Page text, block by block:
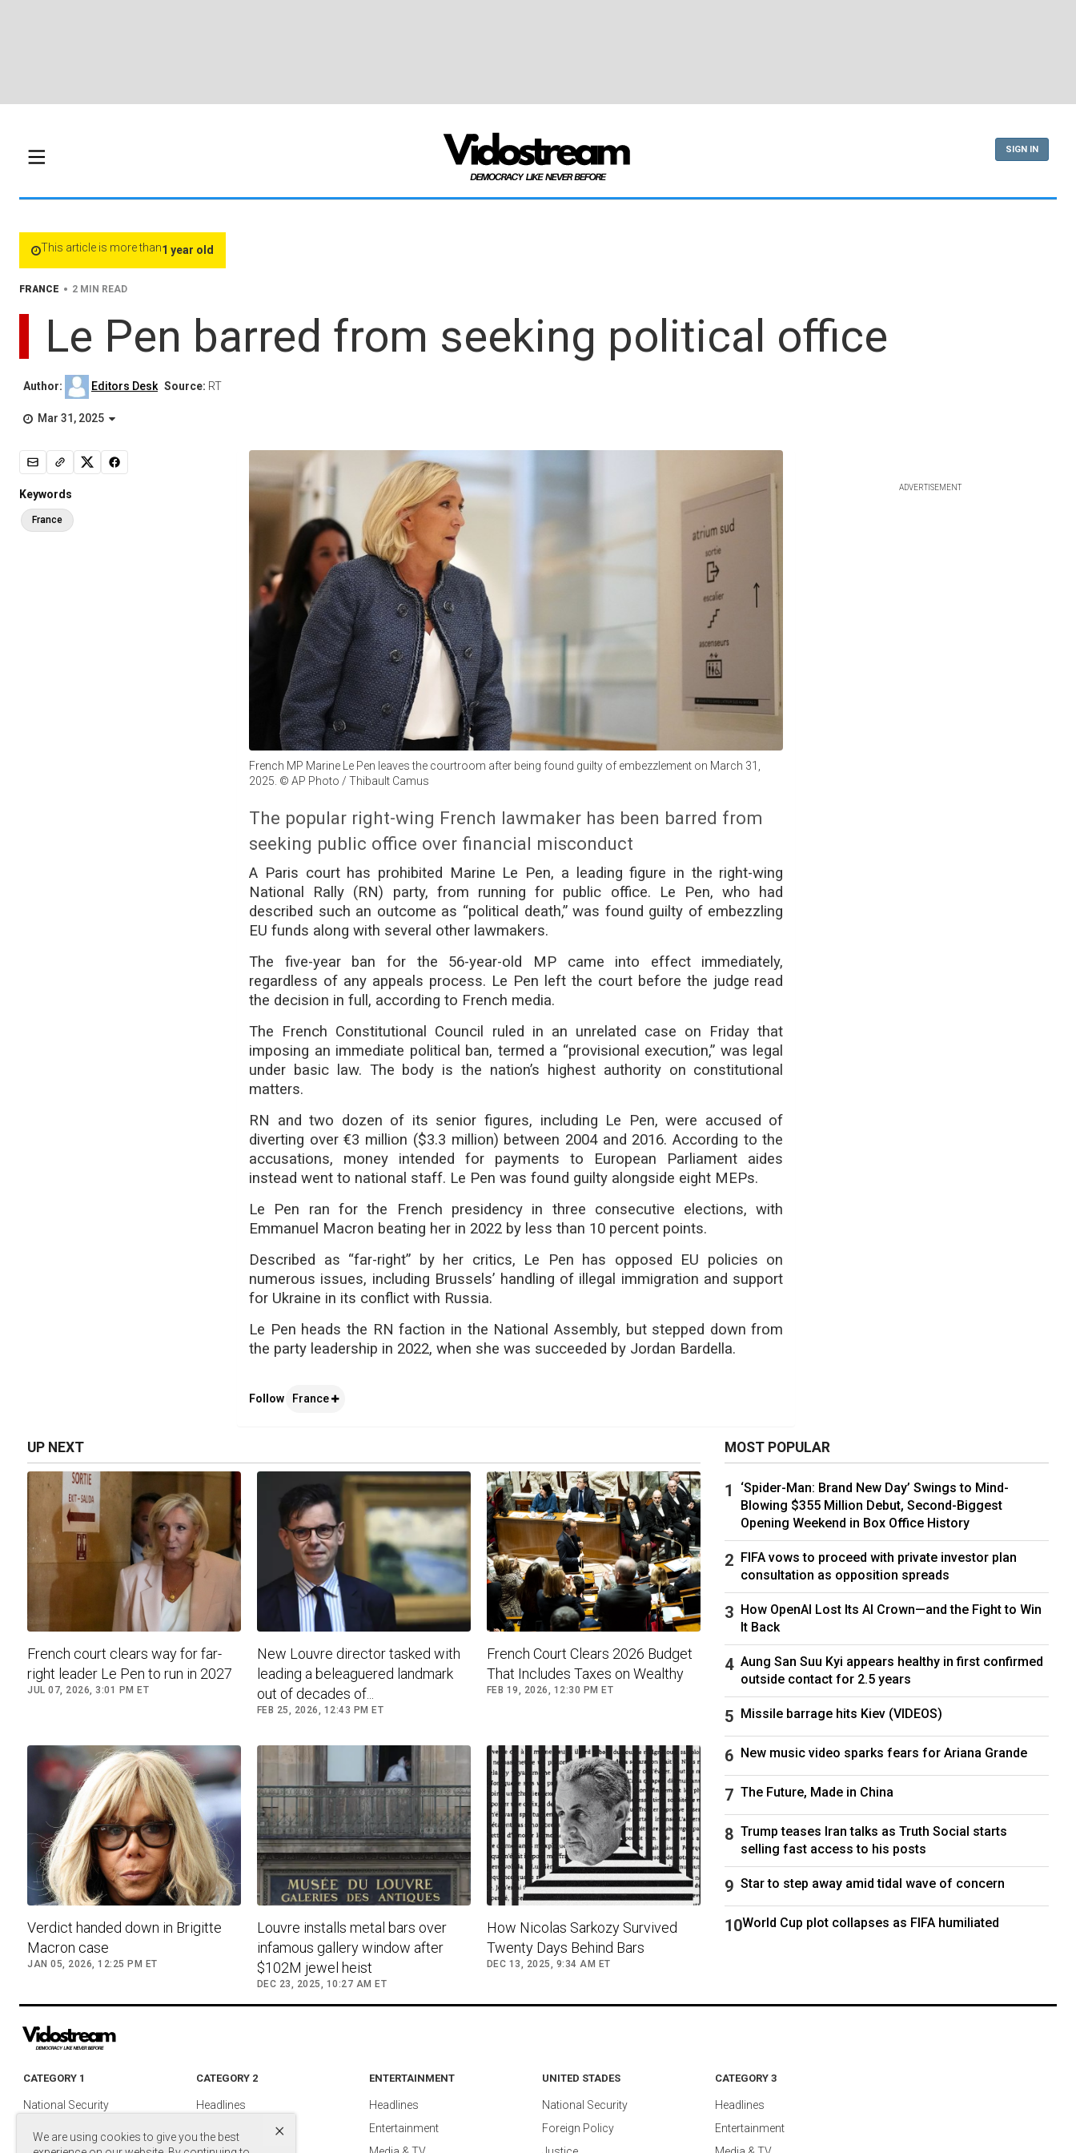
SIGN IN
This article is more than1 year old
FRANCE • 2 MIN READ
Le Pen barred from seeking political office
Author: Editors Desk Source: RT
Mar 31, 2025
French MP Marine Le Pen leaves the courtroom after being found guilty of embezzlement on March 31,
2025. © AP Photo / Thibault Camus
The popular right-wing French lawmaker has been barred from
seeking public office over financial misconduct
A Paris court has prohibited Marine Le Pen, a leading figure in the right-wing
National Rally (RN) party, from running for public office. Le Pen, who had
described such an outcome as “political death,” was found guilty of embezzling
EU funds along with several other lawmakers.
The five-year ban for the 56-year-old MP came into effect immediately,
regardless of any appeals process. Le Pen left the court before the judge read
the decision in full, according to French media.
The French Constitutional Council ruled in an unrelated case on Friday that
imposing an immediate political ban, termed a “provisional execution,” was legal
under basic law. The body is the nation’s highest authority on constitutional
matters.
RN and two dozen of its senior figures, including Le Pen, were accused of
diverting over €3 million ($3.3 million) between 2004 and 2016. According to the
accusations, money intended for payments to European Parliament aides
instead went to national staff. Le Pen was found guilty alongside eight MEPs.
Le Pen ran for the French presidency in three consecutive elections, with
Emmanuel Macron beating her in 2022 by less than 10 percent points.
Described as “far-right” by her critics, Le Pen has opposed EU policies on
numerous issues, including Brussels’ handling of illegal immigration and support
for Ukraine in its conflict with Russia.
Le Pen heads the RN faction in the National Assembly, but stepped down from
the party leadership in 2022, when she was succeeded by Jordan Bardella.
Follow France
ADVERTISEMENT
Keywords
France
UP NEXT
French court clears way for far-
right leader Le Pen to run in 2027
JUL 07, 2026, 3:01 PM ET
New Louvre director tasked with
leading a beleaguered landmark
out of decades of...
FEB 25, 2026, 12:43 PM ET
French Court Clears 2026 Budget
That Includes Taxes on Wealthy
FEB 19, 2026, 12:30 PM ET
Verdict handed down in Brigitte
Macron case
JAN 05, 2026, 12:25 PM ET
Louvre installs metal bars over
infamous gallery window after
$102M jewel heist
DEC 23, 2025, 10:27 AM ET
How Nicolas Sarkozy Survived
Twenty Days Behind Bars
DEC 13, 2025, 9:34 AM ET
MOST POPULAR
‘Spider-Man: Brand New Day’ Swings to Mind-
Blowing $355 Million Debut, Second-Biggest
Opening Weekend in Box Office History
FIFA vows to proceed with private investor plan
consultation as opposition spreads
How OpenAI Lost Its AI Crown—and the Fight to Win
It Back
Aung San Suu Kyi appears healthy in first confirmed
outside contact for 2.5 years
Missile barrage hits Kiev (VIDEOS)
New music video sparks fears for Ariana Grande
The Future, Made in China
Trump teases Iran talks as Truth Social starts
selling fast access to his posts
Star to step away amid tidal wave of concern
World Cup plot collapses as FIFA humiliated
CATEGORY 1
National Security
CATEGORY 2
Headlines
ENTERTAINMENT
Headlines
Entertainment
UNITED STADES
National Security
Foreign Policy
CATEGORY 3
Headlines
Entertainment
×
We are using cookies to give you the best